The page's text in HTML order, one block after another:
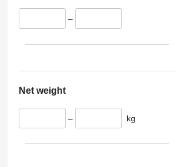
–
Net weight
– kg